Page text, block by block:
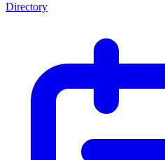
Directory